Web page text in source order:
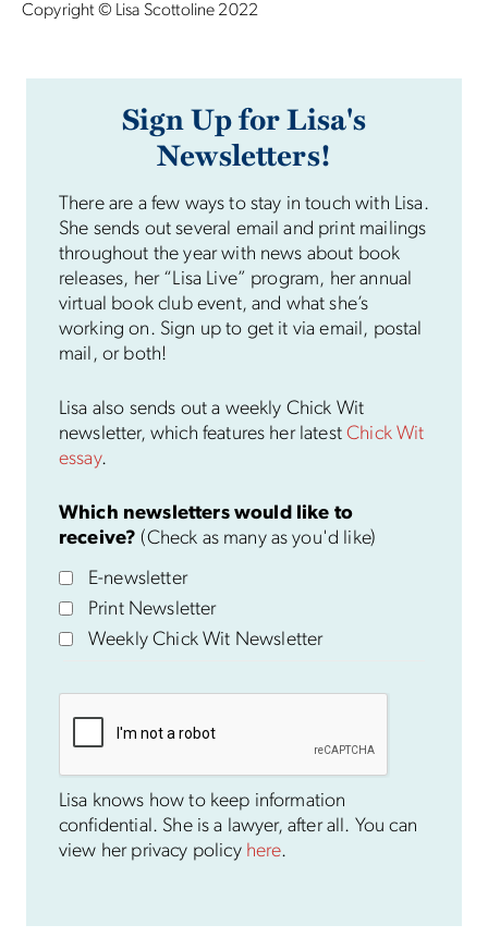
Copyright © Lisa Scottoline 2022
Sign Up for Lisa's
Newsletters!
There are a few ways to stay in touch with Lisa.
She sends out several email and print mailings
throughout the year with news about book
releases, her “Lisa Live” program, her annual
virtual book club event, and what she’s
working on. Sign up to get it via email, postal
mail, or both!
Lisa also sends out a weekly Chick Wit
newsletter, which features her latestChick Wit
essay.
Which newsletters would like to
receive? (Check as many as you'd like)
E-newsletter
Print Newsletter
Weekly Chick Wit Newsletter
Lisa knows how to keep information
confidential. She is a lawyer, after all. You can
view her privacy policy here.